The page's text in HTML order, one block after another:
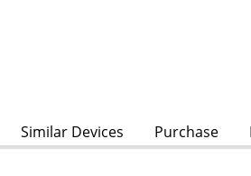
Similar Devices Purchase